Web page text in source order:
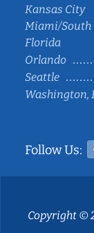
Kansas City
Miami/South
Florida
Orlando
Seattle
Washington,
Follow Us:
Copyright ©